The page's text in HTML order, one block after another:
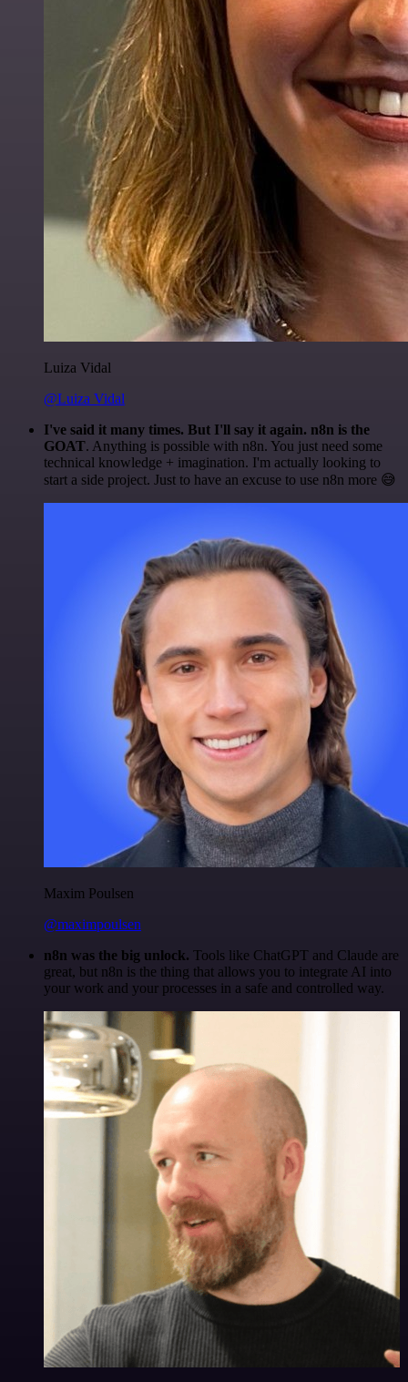
Luiza Vidal
@Luiza Vidal
I've said it many times. But I'll say it again. n8n is the
GOAT. Anything is possible with n8n. You just need some
technical knowledge + imagination. I'm actually looking to
start a side project. Just to have an excuse to use n8n more 😅
Maxim Poulsen
@maximpoulsen
n8n was the big unlock. Tools like ChatGPT and Claude are
great, but n8n is the thing that allows you to integrate AI into
your work and your processes in a safe and controlled way.